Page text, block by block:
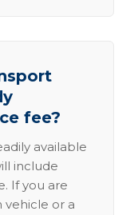
fee?
available
include
If you are
vehicle or a